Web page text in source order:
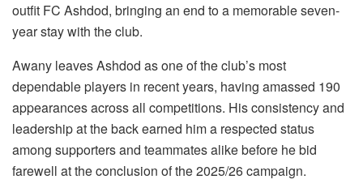
outfit FC Ashdod, bringing an end to a memorable seven-
year stay with the club.
Awany leaves Ashdod as one of the club’s most
dependable players in recent years, having amassed 190
appearances across all competitions. His consistency and
leadership at the back earned him a respected status
among supporters and teammates alike before he bid
farewell at the conclusion of the 2025/26 campaign.